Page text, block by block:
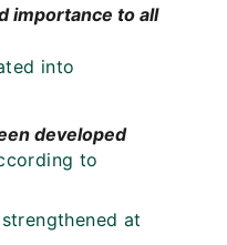
importance to all
into
developed
to
at